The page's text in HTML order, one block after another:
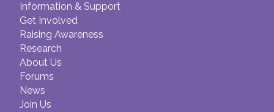
Information & Support
Get Involved
Raising Awareness
Research
About Us
Forums
News
Join Us